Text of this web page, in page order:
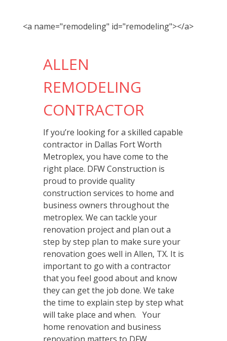
<a name="remodeling" id="remodeling"></a>
ALLEN
REMODELING
CONTRACTOR
If you’re looking for a skilled capable
contractor in Dallas Fort Worth
Metroplex, you have come to the
right place. DFW Construction is
proud to provide quality
construction services to home and
business owners throughout the
metroplex. We can tackle your
renovation project and plan out a
step by step plan to make sure your
renovation goes well in Allen, TX. It is
important to go with a contractor
that you feel good about and know
they can get the job done. We take
the time to explain step by step what
will take place and when. Your
home renovation and business